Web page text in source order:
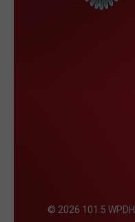
2026 101.5 WPDH